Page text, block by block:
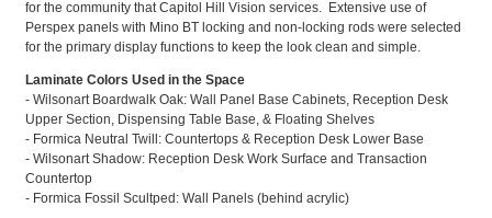
for the community that Capitol Hill Vision services. Extensive use of
Perspex panels with Mino BT locking and non-locking rods were selected
for the primary display functions to keep the look clean and simple.
Laminate Colors Used in the Space
- Wilsonart Boardwalk Oak: Wall Panel Base Cabinets, Reception Desk
Upper Section, Dispensing Table Base, & Floating Shelves
- Formica Neutral Twill: Countertops & Reception Desk Lower Base
- Wilsonart Shadow: Reception Desk Work Surface and Transaction
Countertop
- Formica Fossil Scultped: Wall Panels (behind acrylic)